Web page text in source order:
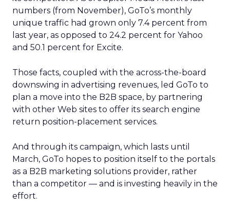
numbers (from November), GoTo’s monthly
unique traffic had grown only 7.4 percent from
last year, as opposed to 24.2 percent for Yahoo
and 50.1 percent for Excite.
Those facts, coupled with the across-the-board
downswing in advertising revenues, led GoTo to
plan a move into the B2B space, by partnering
with other Web sites to offer its search engine
return position-placement services.
And through its campaign, which lasts until
March, GoTo hopes to position itself to the portals
as a B2B marketing solutions provider, rather
than a competitor — and is investing heavily in the
effort.